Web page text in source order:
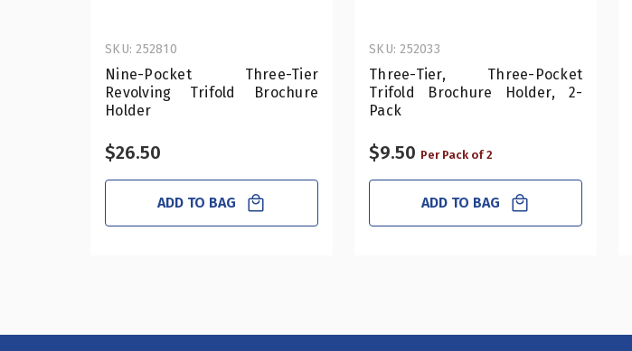
Nine-Pocket Three-Tier
Revolving Trifold Brochure
Holder
SKU: 252810
$26.50
ADD TO BAG
Three-Tier, Three-Pocket
Trifold Brochure Holder, 2-
Pack
SKU: 252033
$9.50 Per Pack of 2
ADD TO BAG